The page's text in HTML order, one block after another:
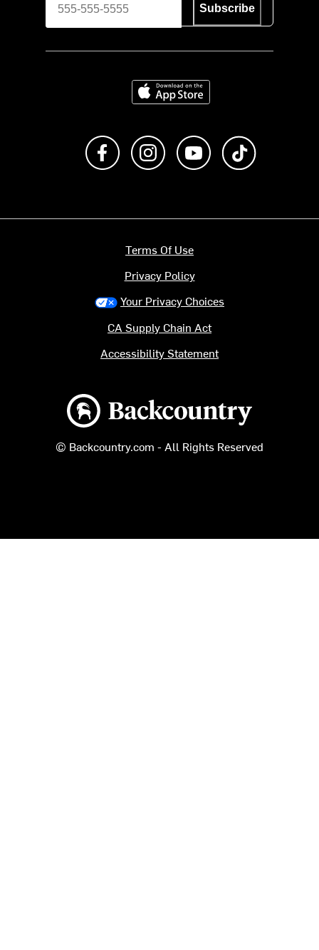
Subscribe
Download on the App Store
Like us on FacebookFollow us on Instagram
Subscribe to us on
Backcountry logo
© Backcountry.com - All Rights Reserved
Terms Of Use
Privacy Policy
Your Privacy Choices
CA Supply Chain Act
Accessibility Statement